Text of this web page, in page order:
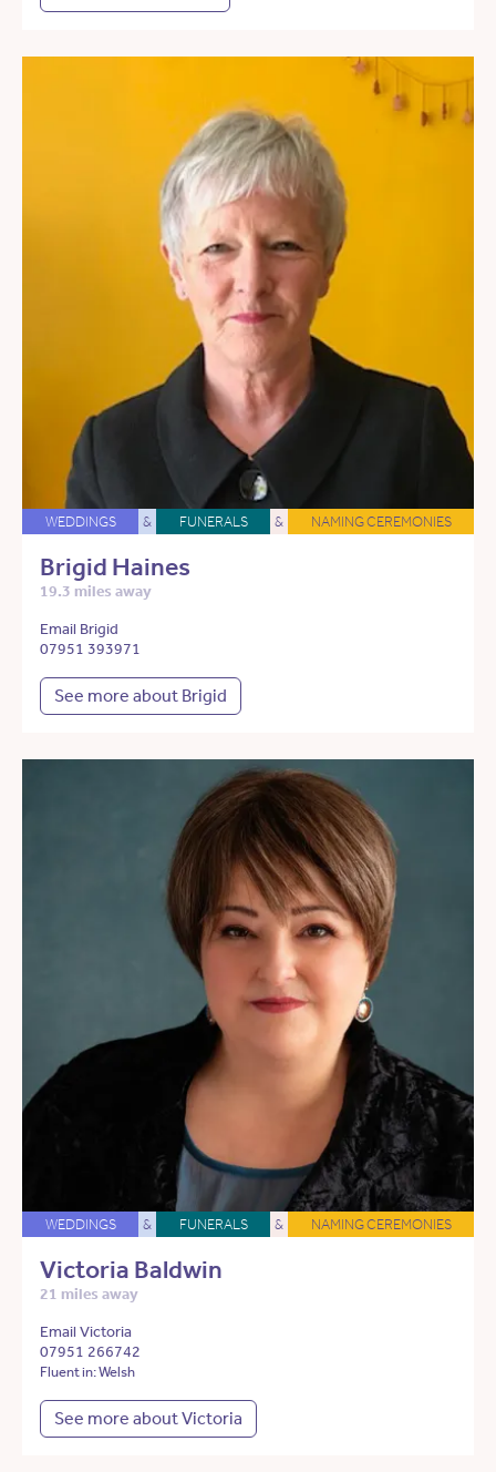
WEDDINGS & FUNERALS & NAMING CEREMONIES
Brigid Haines
19.3 miles away
Email Brigid
07951 393971
See more about Brigid
WEDDINGS & FUNERALS & NAMING CEREMONIES
Victoria Baldwin
21 miles away
Email Victoria
07951 266742
Fluent in: Welsh
See more about Victoria